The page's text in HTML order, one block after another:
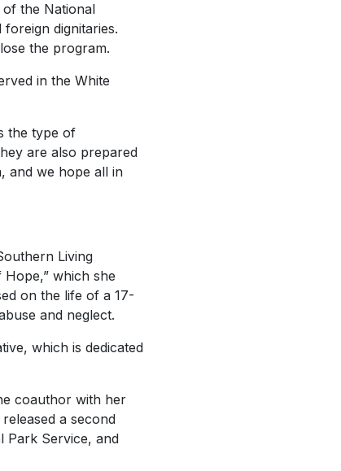
of the National
dignitaries.
the program.
in the White
the type of
are also prepared
and we hope all in
Living
Hope,” which she
on the life of a 17-
and neglect.
which is dedicated
coauthor with her
a second
Park Service, and